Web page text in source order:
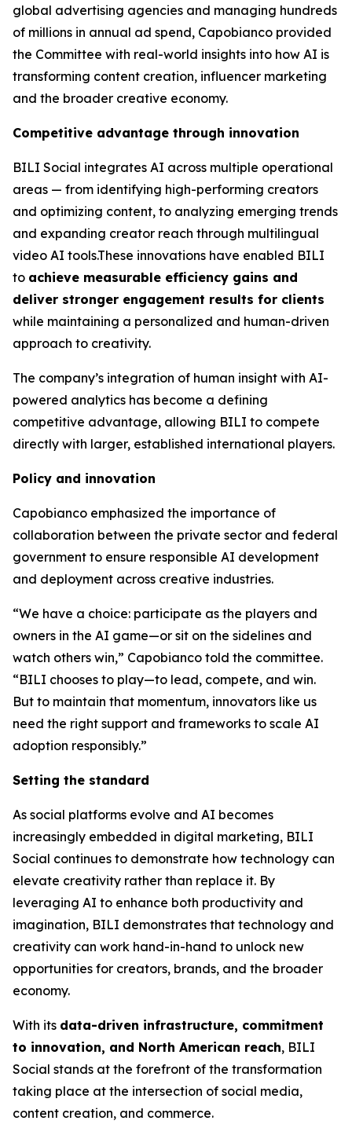
global advertising agencies and managing hundreds
of millions in annual ad spend, Capobianco provided
the Committee with real-world insights into how AI is
transforming content creation, influencer marketing
and the broader creative economy.
Competitive advantage through innovation
BILI Social integrates AI across multiple operational
areas — from identifying high-performing creators
and optimizing content, to analyzing emerging trends
and expanding creator reach through multilingual
video AI tools.These innovations have enabled BILI
to achieve measurable efficiency gains and
deliver stronger engagement results for clients
while maintaining a personalized and human-driven
approach to creativity.
The company’s integration of human insight with AI-
powered analytics has become a defining
competitive advantage, allowing BILI to compete
directly with larger, established international players.
Policy and innovation
Capobianco emphasized the importance of
collaboration between the private sector and federal
government to ensure responsible AI development
and deployment across creative industries.
“We have a choice: participate as the players and
owners in the AI game—or sit on the sidelines and
watch others win,” Capobianco told the committee.
“BILI chooses to play—to lead, compete, and win.
But to maintain that momentum, innovators like us
need the right support and frameworks to scale AI
adoption responsibly.”
Setting the standard
As social platforms evolve and AI becomes
increasingly embedded in digital marketing, BILI
Social continues to demonstrate how technology can
elevate creativity rather than replace it. By
leveraging AI to enhance both productivity and
imagination, BILI demonstrates that technology and
creativity can work hand-in-hand to unlock new
opportunities for creators, brands, and the broader
economy.
With its data-driven infrastructure, commitment
to innovation, and North American reach, BILI
Social stands at the forefront of the transformation
taking place at the intersection of social media,
content creation, and commerce.